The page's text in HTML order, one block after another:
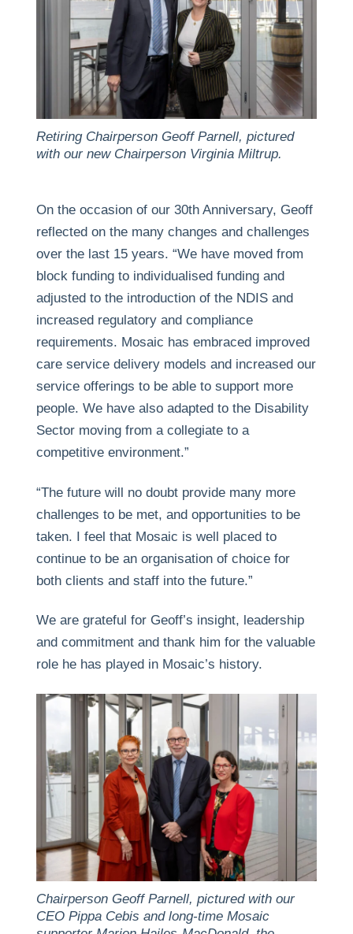
Retiring Chairperson Geoff Parnell, pictured
with our new Chairperson Virginia Miltrup.
On the occasion of our 30th Anniversary, Geoff
reflected on the many changes and challenges
over the last 15 years. “We have moved from
block funding to individualised funding and
adjusted to the introduction of the NDIS and
increased regulatory and compliance
requirements. Mosaic has embraced improved
care service delivery models and increased our
service offerings to be able to support more
people. We have also adapted to the Disability
Sector moving from a collegiate to a
competitive environment.”
“The future will no doubt provide many more
challenges to be met, and opportunities to be
taken. I feel that Mosaic is well placed to
continue to be an organisation of choice for
both clients and staff into the future.”
We are grateful for Geoff’s insight, leadership
and commitment and thank him for the valuable
role he has played in Mosaic’s history.
Chairperson Geoff Parnell, pictured with our
CEO Pippa Cebis and long-time Mosaic